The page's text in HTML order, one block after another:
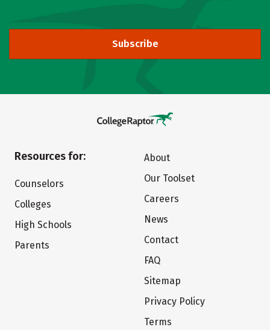
Subscribe
Resources for:
Counselors
Colleges
High Schools
Parents
About
Our Toolset
Careers
News
Contact
FAQ
Sitemap
Privacy Policy
Terms